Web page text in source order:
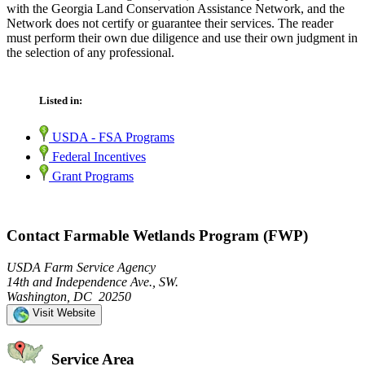
with the Georgia Land Conservation Assistance Network, and the
Network does not certify or guarantee their services. The reader
must perform their own due diligence and use their own judgment in
the selection of any professional.
Listed in:
USDA - FSA Programs
Federal Incentives
Grant Programs
Contact Farmable Wetlands Program (FWP)
USDA Farm Service Agency
14th and Independence Ave., SW.
Washington, DC 20250
Visit Website
Service Area